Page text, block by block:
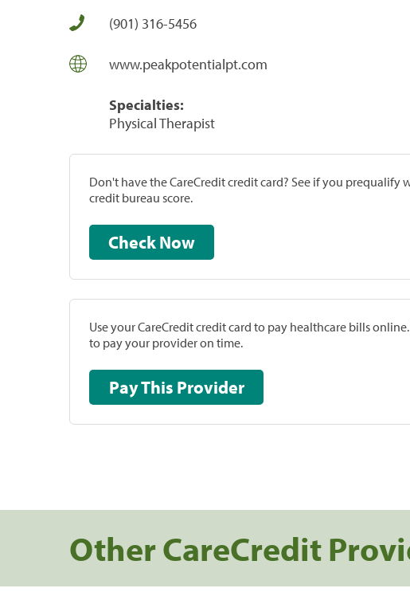
(901) 316-5456
www.peakpotentialpt.com
Specialties:
Physical Therapist
Don't have the CareCredit credit card? See if you
credit bureau score.
Check Now
Use your CareCredit credit card to pay healthcare bills
to pay your provider on time.
Pay This Provider
Other CareCredit